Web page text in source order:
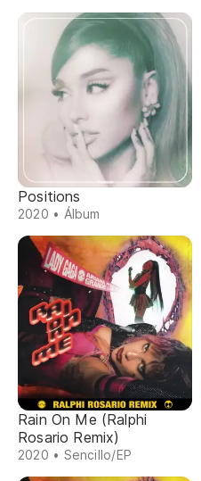
Positions
2020 • Álbum
Rain On Me (Ralphi
Rosario Remix)
2020 • Sencillo/EP